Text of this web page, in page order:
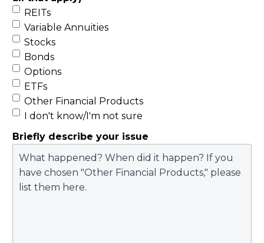
REITs
Variable Annuities
Stocks
Bonds
Options
ETFs
Other Financial Products
I don't know/I'm not sure
Briefly describe your issue